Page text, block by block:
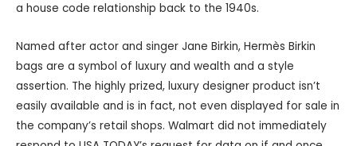
a house code relationship back to the 1940s.
Named after actor and singer Jane Birkin, Hermès Birkin
bags are a symbol of luxury and wealth and a style
assertion. The highly prized, luxury designer product isn’t
easily available and is in fact, not even displayed for sale in
the company’s retail shops. Walmart did not immediately